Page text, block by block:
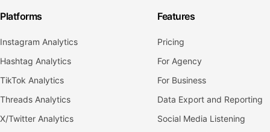
Platforms
Instagram Analytics
Hashtag Analytics
TikTok Analytics
Threads Analytics
X/Twitter Analytics
Features
Pricing
For Agency
For Business
Data Export and Reporting
Social Media Listening